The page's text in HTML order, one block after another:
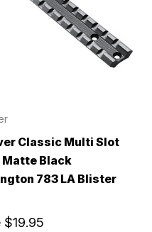
Classic Multi Slot
Matte Black
783 LA Blister
$19.95